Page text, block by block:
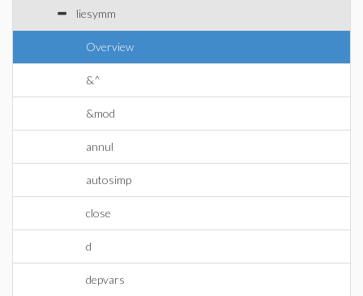
liesymm
Overview
&^
&mod
annul
autosimp
close
d
depvars